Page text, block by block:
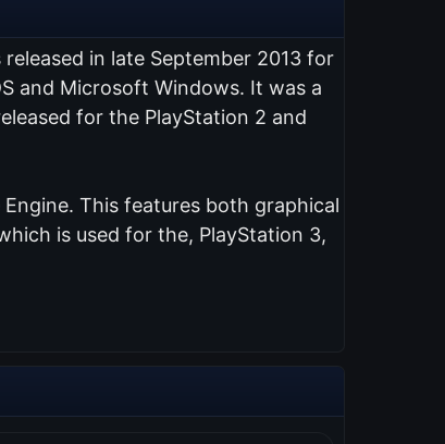
in late September 2013 for
and Microsoft Windows. It was a
for the PlayStation 2 and
This features both graphical
is used for the, PlayStation 3,